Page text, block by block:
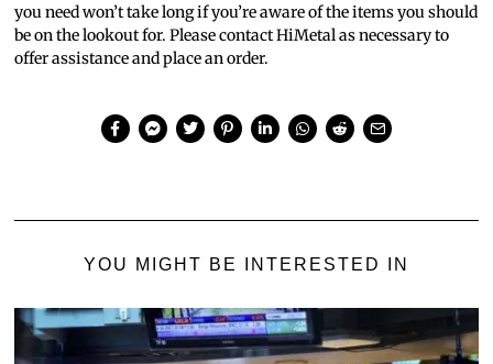
you need won’t take long if you’re aware of the items you should
be on the lookout for. Please contact HiMetal as necessary to
offer assistance and place an order.
YOU MIGHT BE INTERESTED IN